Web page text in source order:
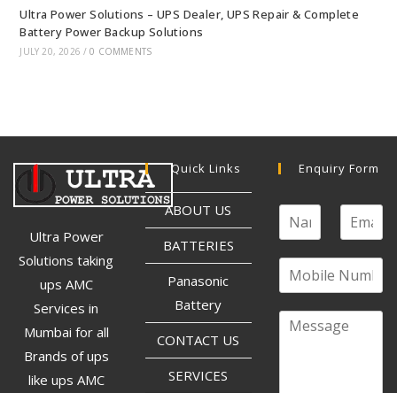
Ultra Power Solutions – UPS Dealer, UPS Repair & Complete
Battery Power Backup Solutions
JULY 20, 2026 / 0 COMMENTS
Ultra Power
Solutions taking
ups AMC
Services in
Mumbai for all
Brands of ups
like ups AMC
Quick Links
ABOUT US
BATTERIES
Panasonic
Battery
CONTACT US
SERVICES
Enquiry Form